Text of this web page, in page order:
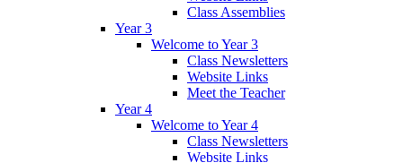
Class Assemblies
Year 3
Welcome to Year 3
Class Newsletters
Website Links
Meet the Teacher
Year 4
Welcome to Year 4
Class Newsletters
Website Links